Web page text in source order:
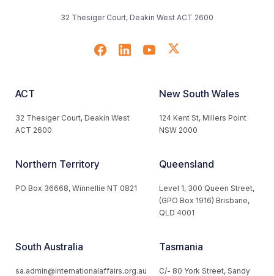
32 Thesiger Court, Deakin West ACT 2600
ACT
32 Thesiger Court, Deakin West
ACT 2600
New South Wales
124 Kent St, Millers Point
NSW 2000
Northern Territory
PO Box 36668, Winnellie NT 0821
Queensland
Level 1, 300 Queen Street,
(GPO Box 1916) Brisbane,
QLD 4001
South Australia
sa.admin@internationalaffairs.org.au
Tasmania
C/- 80 York Street, Sandy